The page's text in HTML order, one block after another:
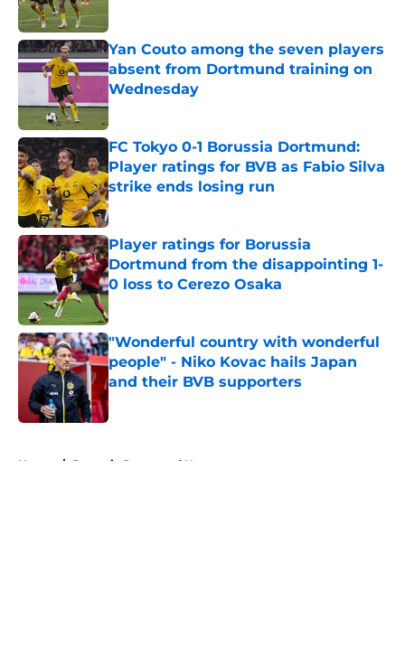
Yan Couto among the seven players
absent from Dortmund training on
Wednesday
Published by on Invalid Date
FC Tokyo 0-1 Borussia Dortmund:
Player ratings for BVB as Fabio Silva
strike ends losing run
Published by on Invalid Date
Player ratings for Borussia
Dortmund from the disappointing 1-
0 loss to Cerezo Osaka
"Wonderful country with wonderful
people" - Niko Kovac hails Japan
and their BVB supporters
Published by on Invalid Date
Home / Borussia Dortmund News